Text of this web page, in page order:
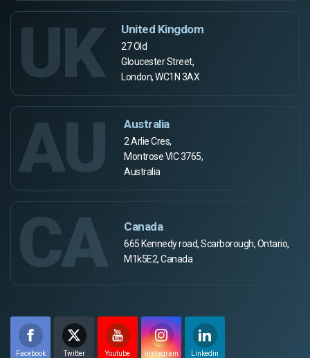
UK United Kingdom
27 Old
Gloucester Street,
London, WC1N 3AX
AU Australia
2 Arlie Cres,
Montrose VIC 3765,
Australia
CA Canada
665 Kennedy road, Scarborough, Ontario,
M1k5E2, Canada
Facebook Twitter Youtube Instagram Linkedin